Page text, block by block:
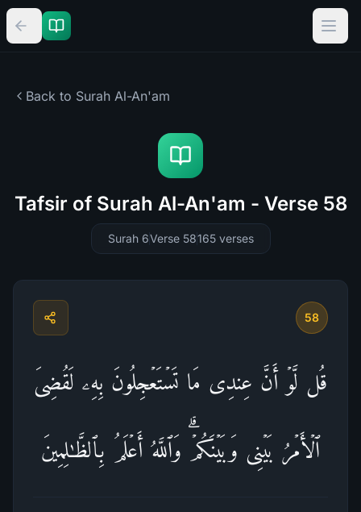
Back to Surah Al-An'am
Tafsir of Surah Al-An'am - Verse 58
Surah 6Verse 58165 verses
58
قُل لَّوۡ أَنَّ عِندِی مَا تَسۡتَعۡجِلُونَ بِهِۦ لَقُضِیَ
ٱلۡأَمۡرُ بَیۡنِی وَبَیۡنَكُمۡۗ وَٱللَّهُ أَعۡلَمُ بِٱلظَّـٰلِمِینَ